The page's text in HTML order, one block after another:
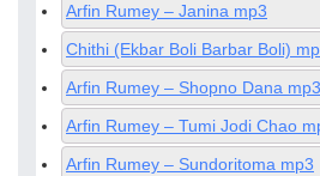
Arfin Rumey – Janina mp3
Chithi (Ekbar Boli Barbar Boli)
Arfin Rumey – Shopno Dana mp3
Arfin Rumey – Tumi Jodi Chao
Arfin Rumey – Sundoritoma mp3